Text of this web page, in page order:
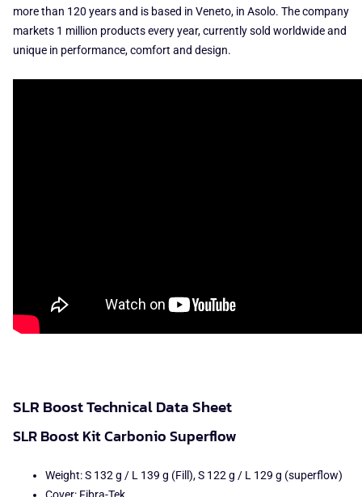
more than 120 years and is based in Veneto, in Asolo. The company
markets 1 million products every year, currently sold worldwide and
unique in performance, comfort and design.
SLR Boost Technical Data Sheet
SLR Boost Kit Carbonio Superflow
Weight: S 132 g / L 139 g (Fill), S 122 g / L 129 g (superflow)